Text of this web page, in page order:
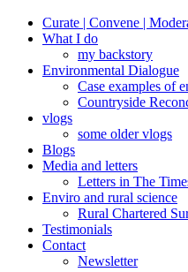
Curate | Convene |
What I do
my backstory
Environmental Dialogue
Case examples of
Countryside
vlogs
some older vlogs
Blogs
Media and letters
Letters in The
Enviro and rural science
Rural Chartered
Testimonials
Contact
Newsletter